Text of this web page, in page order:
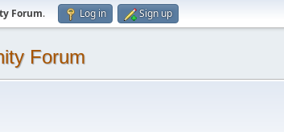
Forum. Log in Sign up
Forum